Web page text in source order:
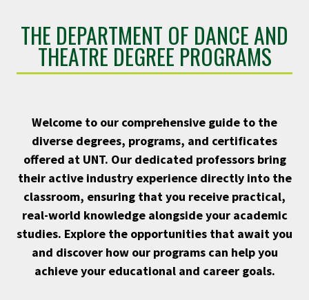
THE DEPARTMENT OF DANCE AND
THEATRE DEGREE PROGRAMS
Welcome to our comprehensive guide to the
diverse degrees, programs, and certificates
offered at UNT. Our dedicated professors bring
their active industry experience directly into the
classroom, ensuring that you receive practical,
real-world knowledge alongside your academic
studies. Explore the opportunities that await you
and discover how our programs can help you
achieve your educational and career goals.